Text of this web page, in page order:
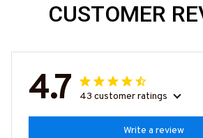
CUSTOMER
4.7 43 customer ratings
Write a review